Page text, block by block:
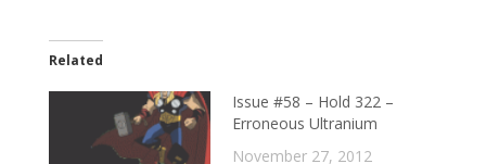
Related
Issue #58 – Hold 322 –
Erroneous Ultranium
November 27, 2012